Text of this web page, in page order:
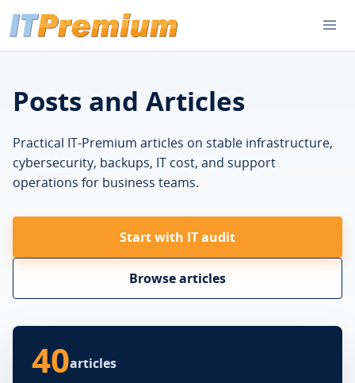
Posts and Articles
Practical IT-Premium articles on stable infrastructure,
cybersecurity, backups, IT cost, and support
operations for business teams.
Start with IT audit
Browse articles
40articles